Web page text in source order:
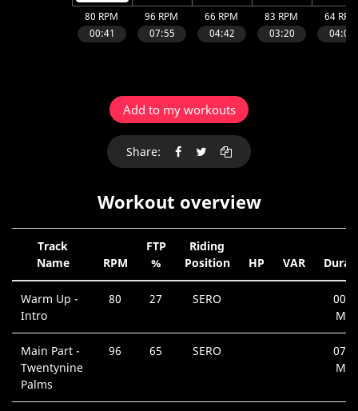
Add to my workouts
Share:
Workout overview
Track
Name
RPM
FTP
%
Riding
Position
HP VAR
Warm Up -
Intro
80 27 SERO
Main Part -
Twentynine
Palms
96 65 SERO